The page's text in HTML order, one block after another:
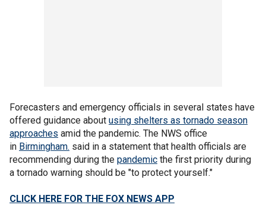
Forecasters and emergency officials in several states have
offered guidance about using shelters as tornado season
approaches amid the pandemic. The NWS office
in Birmingham. said in a statement that health officials are
recommending during the pandemic the first priority during
a tornado warning should be "to protect yourself."
CLICK HERE FOR THE FOX NEWS APP